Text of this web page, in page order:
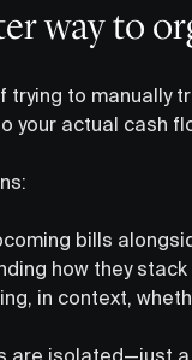
way to
trying to manually
your actual cash
bills
how they
in context,
are isolated—just a